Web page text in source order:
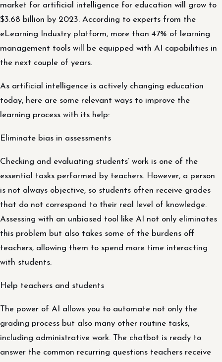
market for artificial intelligence for education will grow to
$3.68 billion by 2023. According to experts from the
eLearning Industry platform, more than 47% of learning
management tools will be equipped with AI capabilities in
the next couple of years.
As artificial intelligence is actively changing education
today, here are some relevant ways to improve the
learning process with its help:
Eliminate bias in assessments
Checking and evaluating students’ work is one of the
essential tasks performed by teachers. However, a person
is not always objective, so students often receive grades
that do not correspond to their real level of knowledge.
Assessing with an unbiased tool like AI not only eliminates
this problem but also takes some of the burdens off
teachers, allowing them to spend more time interacting
with students.
Help teachers and students
The power of AI allows you to automate not only the
grading process but also many other routine tasks,
including administrative work. The chatbot is ready to
answer the common recurring questions teachers receive